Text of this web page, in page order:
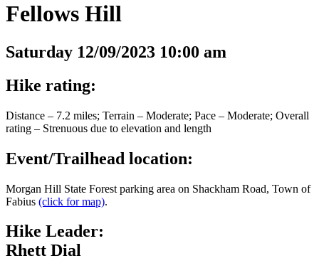
Fellows Hill
Saturday 12/09/2023 10:00 am
Hike rating:
Distance – 7.2 miles; Terrain – Moderate; Pace – Moderate; Overall
rating – Strenuous due to elevation and length
Event/Trailhead location:
Morgan Hill State Forest parking area on Shackham Road, Town of
Fabius (click for map).
Hike Leader:
Rhett Dial